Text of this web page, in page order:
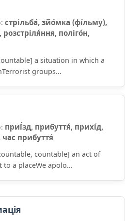
стрільба́, зйо́мка (фі́льму),
поліго́н,
a situation in which a
groups...
приї́зд, прибуття́, прихі́д,
час прибуття́
countable] an act of
a placeWe apolo...